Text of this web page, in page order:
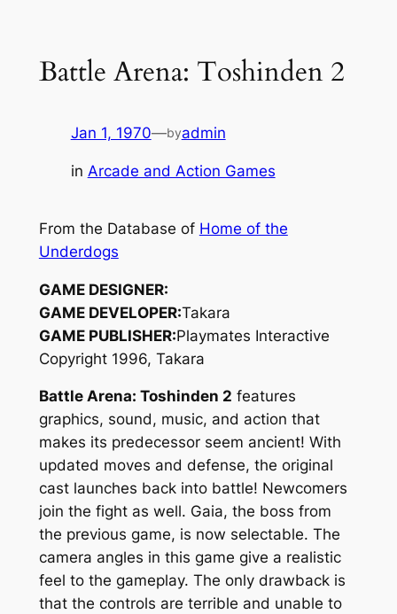
Battle Arena: Toshinden 2
Jan 1, 1970—byadmin
in Arcade and Action Games
From the Database of Home of the
Underdogs
GAME DESIGNER:
GAME DEVELOPER:Takara
GAME PUBLISHER:Playmates Interactive
Copyright 1996, Takara
Battle Arena: Toshinden 2 features
graphics, sound, music, and action that
makes its predecessor seem ancient! With
updated moves and defense, the original
cast launches back into battle! Newcomers
join the fight as well. Gaia, the boss from
the previous game, is now selectable. The
camera angles in this game give a realistic
feel to the gameplay. The only drawback is
that the controls are terrible and unable to